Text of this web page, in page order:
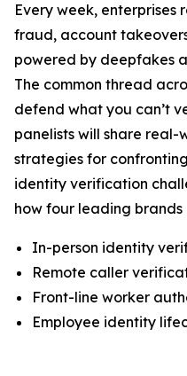
Every week, enterprises
fraud, account
powered by deepfakes
The common thread
defend what you can’t
panelists will share real-
strategies for
identity verification
how four leading brands
In-person identity
Remote caller
Front-line worker
Employee identity